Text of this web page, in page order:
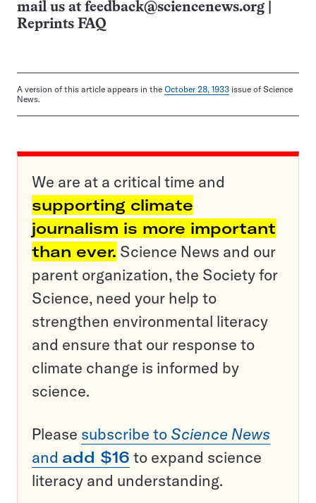
mail us at feedback@sciencenews.org
Reprints FAQ
A version of this article appears in the October 28, 1933 issue of Science
News.
We are at a critical time and
supporting climate
journalism is more important
than ever. Science News and our
parent organization, the Society for
Science, need your help to
strengthen environmental literacy
and ensure that our response to
climate change is informed by
science.
Please subscribe to Science News
and add $16 to expand science
literacy and understanding.